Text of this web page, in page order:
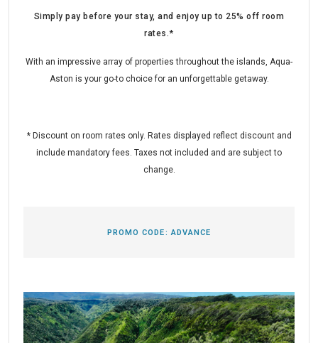
Simply pay before your stay, and enjoy up to 25% off room
rates.*
With an impressive array of properties throughout the islands, Aqua-
Aston is your go-to choice for an unforgettable getaway.
* Discount on room rates only. Rates displayed reflect discount and
include mandatory fees. Taxes not included and are subject to
change.
PROMO CODE:ADVANCE